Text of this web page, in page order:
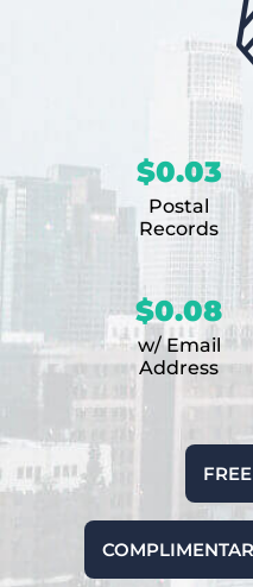
$0.03
Postal
Records
$0.08
w/ Email
Address